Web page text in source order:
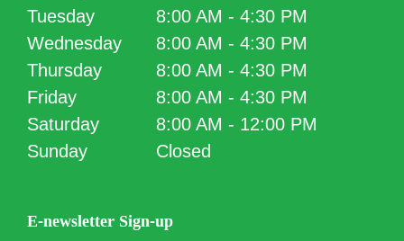
Tuesday
8:00 AM - 4:30 PM
Wednesday
8:00 AM - 4:30 PM
Thursday
8:00 AM - 4:30 PM
Friday
8:00 AM - 4:30 PM
Saturday
8:00 AM - 12:00 PM
Sunday
Closed
E-newsletter Sign-up